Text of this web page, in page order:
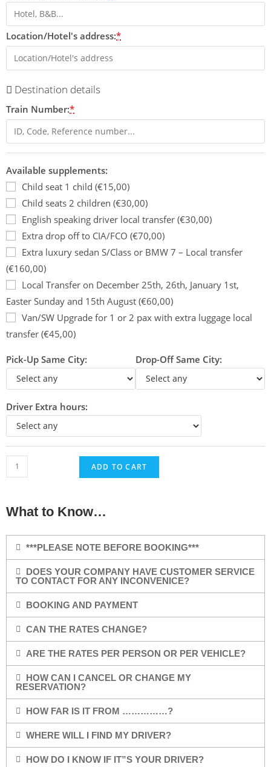
Location/Hotel's address:*
Destination details
Train Number:*
Available supplements:
Child seat 1 child (€15,00)
Child seats 2 children (€30,00)
English speaking driver local transfer (€30,00)
Extra drop off to CIA/FCO (€70,00)
Extra luxury sedan S/Class or BMW 7 – Local transfer
(€160,00)
Local Transfer on December 25th, 26th, January 1st,
Easter Sunday and 15th August (€60,00)
Van/SW Upgrade for 1 or 2 pax with extra luggage local
transfer (€45,00)
Pick-Up Same City: Drop-Off Same City:
Driver Extra hours:
ADD TO CART
What to Know…
***PLEASE NOTE BEFORE BOOKING***
DOES YOUR COMPANY HAVE CUSTOMER SERVICE
TO CONTACT FOR ANY INCONVENICE?
BOOKING AND PAYMENT
CAN THE RATES CHANGE?
ARE THE RATES PER PERSON OR PER VEHICLE?
HOW CAN I CANCEL OR CHANGE MY
RESERVATION?
HOW FAR IS IT FROM ……………?
WHERE WILL I FIND MY DRIVER?
HOW DO I KNOW IF IT”S YOUR DRIVER?